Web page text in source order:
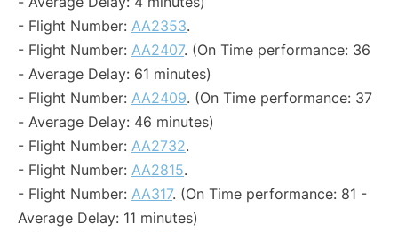
- Flight Number: AA2353.
- Flight Number: AA2407. (On Time performance: 36
- Average Delay: 61 minutes)
- Flight Number: AA2409. (On Time performance: 37
- Average Delay: 46 minutes)
- Flight Number: AA2732.
- Flight Number: AA2815.
- Flight Number: AA317. (On Time performance: 81 -
Average Delay: 11 minutes)